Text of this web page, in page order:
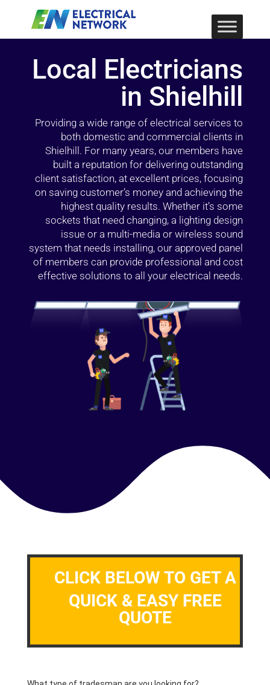
Local Electricians
in Shielhill
Providing a wide range of electrical services to
both domestic and commercial clients in
Shielhill. For many years, our members have
built a reputation for delivering outstanding
client satisfaction, at excellent prices, focusing
on saving customer’s money and achieving the
highest quality results. Whether it’s some
sockets that need changing, a lighting design
issue or a multi-media or wireless sound
system that needs installing, our approved panel
of members can provide professional and cost
effective solutions to all your electrical needs.
CLICK BELOW TO GET A
QUICK & EASY FREE
QUOTE